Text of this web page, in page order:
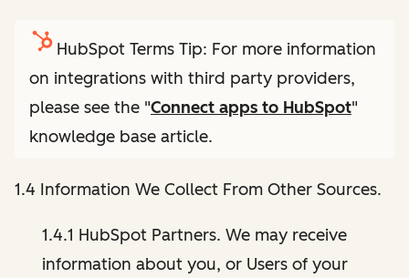
HubSpot Terms Tip: For more information
on integrations with third party providers,
please see the "Connect apps to HubSpot"
knowledge base article.
1.4 Information We Collect From Other Sources.
1.4.1 HubSpot Partners. We may receive
information about you, or Users of your